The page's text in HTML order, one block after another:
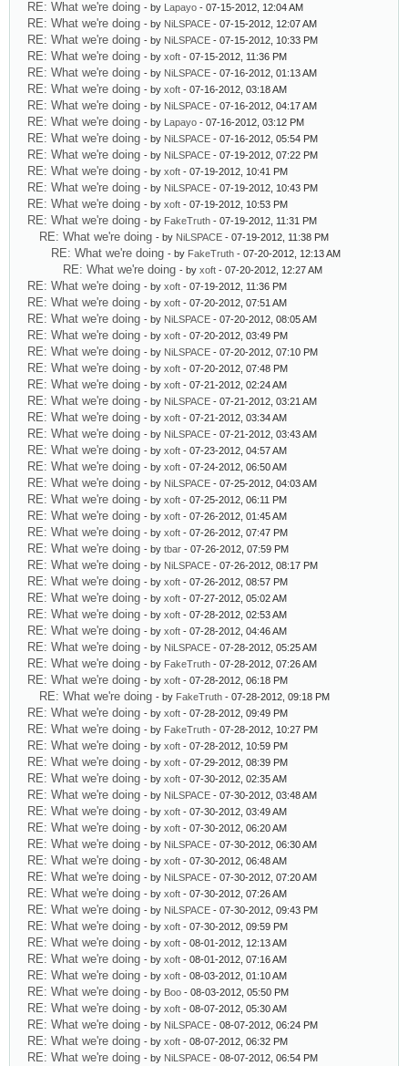
RE: What we're doing - by Lapayo - 07-15-2012, 12:04 AM
RE: What we're doing - by NiLSPACE - 07-15-2012, 12:07 AM
RE: What we're doing - by NiLSPACE - 07-15-2012, 10:33 PM
RE: What we're doing - by xoft - 07-15-2012, 11:36 PM
RE: What we're doing - by NiLSPACE - 07-16-2012, 01:13 AM
RE: What we're doing - by xoft - 07-16-2012, 03:18 AM
RE: What we're doing - by NiLSPACE - 07-16-2012, 04:17 AM
RE: What we're doing - by Lapayo - 07-16-2012, 03:12 PM
RE: What we're doing - by NiLSPACE - 07-16-2012, 05:54 PM
RE: What we're doing - by NiLSPACE - 07-19-2012, 07:22 PM
RE: What we're doing - by xoft - 07-19-2012, 10:41 PM
RE: What we're doing - by NiLSPACE - 07-19-2012, 10:43 PM
RE: What we're doing - by xoft - 07-19-2012, 10:53 PM
RE: What we're doing - by FakeTruth - 07-19-2012, 11:31 PM
RE: What we're doing - by NiLSPACE - 07-19-2012, 11:38 PM
RE: What we're doing - by FakeTruth - 07-20-2012, 12:13 AM
RE: What we're doing - by xoft - 07-20-2012, 12:27 AM
RE: What we're doing - by xoft - 07-19-2012, 11:36 PM
RE: What we're doing - by xoft - 07-20-2012, 07:51 AM
RE: What we're doing - by NiLSPACE - 07-20-2012, 08:05 AM
RE: What we're doing - by xoft - 07-20-2012, 03:49 PM
RE: What we're doing - by NiLSPACE - 07-20-2012, 07:10 PM
RE: What we're doing - by xoft - 07-20-2012, 07:48 PM
RE: What we're doing - by xoft - 07-21-2012, 02:24 AM
RE: What we're doing - by NiLSPACE - 07-21-2012, 03:21 AM
RE: What we're doing - by xoft - 07-21-2012, 03:34 AM
RE: What we're doing - by NiLSPACE - 07-21-2012, 03:43 AM
RE: What we're doing - by xoft - 07-23-2012, 04:57 AM
RE: What we're doing - by xoft - 07-24-2012, 06:50 AM
RE: What we're doing - by NiLSPACE - 07-25-2012, 04:03 AM
RE: What we're doing - by xoft - 07-25-2012, 06:11 PM
RE: What we're doing - by xoft - 07-26-2012, 01:45 AM
RE: What we're doing - by xoft - 07-26-2012, 07:47 PM
RE: What we're doing - by tbar - 07-26-2012, 07:59 PM
RE: What we're doing - by NiLSPACE - 07-26-2012, 08:17 PM
RE: What we're doing - by xoft - 07-26-2012, 08:57 PM
RE: What we're doing - by xoft - 07-27-2012, 05:02 AM
RE: What we're doing - by xoft - 07-28-2012, 02:53 AM
RE: What we're doing - by xoft - 07-28-2012, 04:46 AM
RE: What we're doing - by NiLSPACE - 07-28-2012, 05:25 AM
RE: What we're doing - by FakeTruth - 07-28-2012, 07:26 AM
RE: What we're doing - by xoft - 07-28-2012, 06:18 PM
RE: What we're doing - by FakeTruth - 07-28-2012, 09:18 PM
RE: What we're doing - by xoft - 07-28-2012, 09:49 PM
RE: What we're doing - by FakeTruth - 07-28-2012, 10:27 PM
RE: What we're doing - by xoft - 07-28-2012, 10:59 PM
RE: What we're doing - by xoft - 07-29-2012, 08:39 PM
RE: What we're doing - by xoft - 07-30-2012, 02:35 AM
RE: What we're doing - by NiLSPACE - 07-30-2012, 03:48 AM
RE: What we're doing - by xoft - 07-30-2012, 03:49 AM
RE: What we're doing - by xoft - 07-30-2012, 06:20 AM
RE: What we're doing - by NiLSPACE - 07-30-2012, 06:30 AM
RE: What we're doing - by xoft - 07-30-2012, 06:48 AM
RE: What we're doing - by NiLSPACE - 07-30-2012, 07:20 AM
RE: What we're doing - by xoft - 07-30-2012, 07:26 AM
RE: What we're doing - by NiLSPACE - 07-30-2012, 09:43 PM
RE: What we're doing - by xoft - 07-30-2012, 09:59 PM
RE: What we're doing - by xoft - 08-01-2012, 12:13 AM
RE: What we're doing - by xoft - 08-01-2012, 07:16 AM
RE: What we're doing - by xoft - 08-03-2012, 01:10 AM
RE: What we're doing - by Boo - 08-03-2012, 05:50 PM
RE: What we're doing - by xoft - 08-07-2012, 05:30 AM
RE: What we're doing - by NiLSPACE - 08-07-2012, 06:24 PM
RE: What we're doing - by xoft - 08-07-2012, 06:32 PM
RE: What we're doing - by NiLSPACE - 08-07-2012, 06:54 PM